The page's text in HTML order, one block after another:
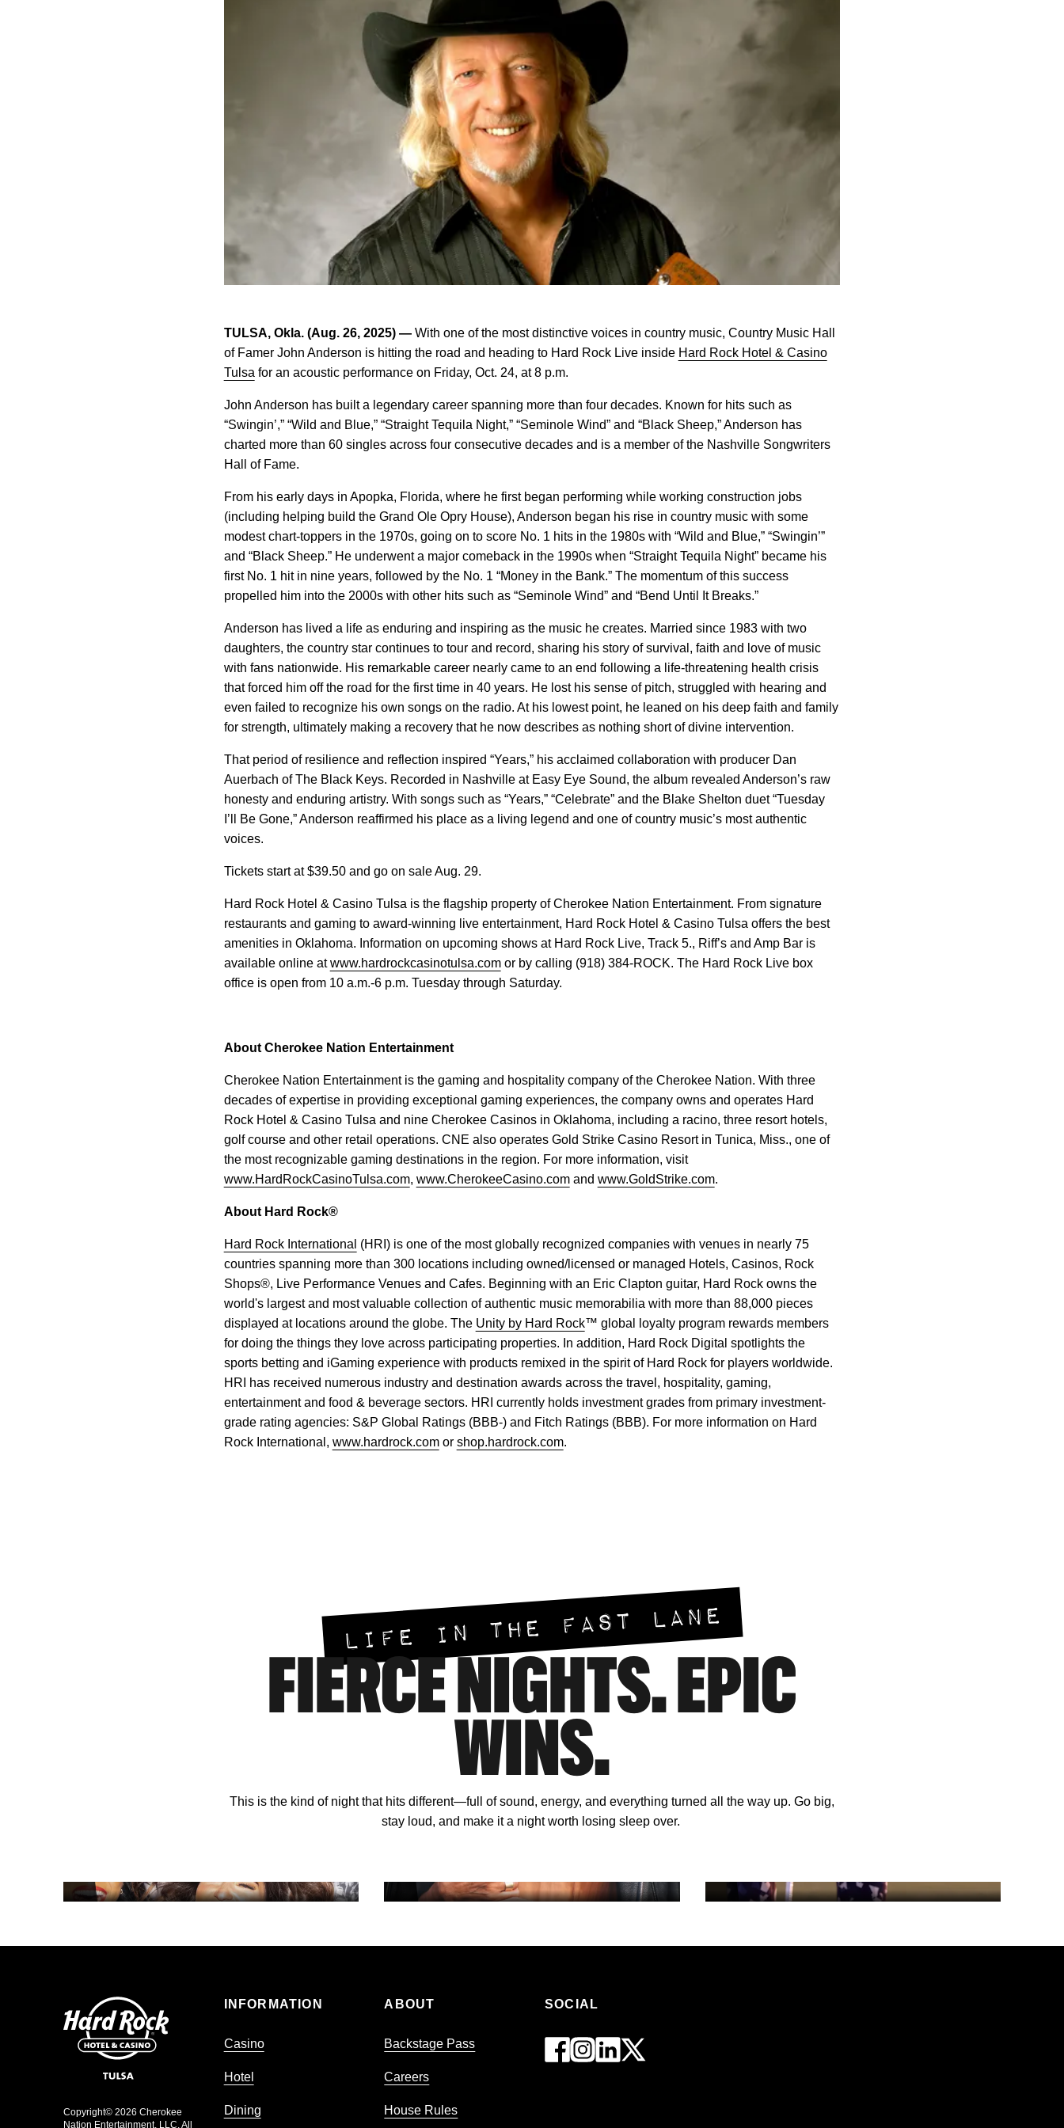
TULSA, Okla. (Aug. 26, 2025) —With one of the most distinctive voices in country music, Country Music Hall
of Famer John Anderson is hitting the road and heading to Hard Rock Live inside Hard Rock Hotel & Casino
Tulsa for an acoustic performance on Friday, Oct. 24, at 8 p.m.
John Anderson has built a legendary career spanning more than four decades. Known for hits such as
“Swingin’,” “Wild and Blue,” “Straight Tequila Night,” “Seminole Wind” and “Black Sheep,” Anderson has
charted more than 60 singles across four consecutive decades and is a member of the Nashville Songwriters
Hall of Fame.
From his early days in Apopka, Florida, where he first began performing while working construction jobs
(including helping build the Grand Ole Opry House), Anderson began his rise in country music with some
modest chart-toppers in the 1970s, going on to score No. 1 hits in the 1980s with “Wild and Blue,” “Swingin’”
and “Black Sheep.” He underwent a major comeback in the 1990s when “Straight Tequila Night” became his
first No. 1 hit in nine years, followed by the No. 1 “Money in the Bank.” The momentum of this success
propelled him into the 2000s with other hits such as “Seminole Wind” and “Bend Until It Breaks.”
Anderson has lived a life as enduring and inspiring as the music he creates. Married since 1983 with two
daughters, the country star continues to tour and record, sharing his story of survival, faith and love of music
with fans nationwide. His remarkable career nearly came to an end following a life-threatening health crisis
that forced him off the road for the first time in 40 years. He lost his sense of pitch, struggled with hearing and
even failed to recognize his own songs on the radio. At his lowest point, he leaned on his deep faith and family
for strength, ultimately making a recovery that he now describes as nothing short of divine intervention.
That period of resilience and reflection inspired “Years,” his acclaimed collaboration with producer Dan
Auerbach of The Black Keys. Recorded in Nashville at Easy Eye Sound, the album revealed Anderson’s raw
honesty and enduring artistry. With songs such as “Years,” “Celebrate” and the Blake Shelton duet “Tuesday
I’ll Be Gone,” Anderson reaffirmed his place as a living legend and one of country music’s most authentic
voices.
Tickets start at $39.50 and go on sale Aug. 29.
Hard Rock Hotel & Casino Tulsa is the flagship property of Cherokee Nation Entertainment. From signature
restaurants and gaming to award-winning live entertainment, Hard Rock Hotel & Casino Tulsa offers the best
amenities in Oklahoma. Information on upcoming shows at Hard Rock Live, Track 5., Riff’s and Amp Bar is
available online atwww.hardrockcasinotulsa.comor by calling (918) 384-ROCK. The Hard Rock Live box
office is open from 10 a.m.-6 p.m. Tuesday through Saturday.
About Cherokee Nation Entertainment
Cherokee Nation Entertainment is the gaming and hospitality company of the Cherokee Nation. With three
decades of expertise in providing exceptional gaming experiences, the company owns and operates Hard
Rock Hotel & Casino Tulsa and nine Cherokee Casinos in Oklahoma, including a racino, three resort hotels,
golf course and other retail operations. CNE also operates Gold Strike Casino Resort in Tunica, Miss., one of
the most recognizable gaming destinations in the region. For more information, visit
www.HardRockCasinoTulsa.com, www.CherokeeCasino.comand www.GoldStrike.com.
About Hard Rock®
Hard Rock International (HRI) is one of the most globally recognized companies with venues in nearly 75
countries spanning more than 300 locations including owned/licensed or managed Hotels, Casinos, Rock
Shops®, Live Performance Venues and Cafes. Beginning with an Eric Clapton guitar, Hard Rock owns the
world's largest and most valuable collection of authentic music memorabilia with more than 88,000 pieces
displayed at locations around the globe. The Unity by Hard Rock™ global loyalty program rewards members
for doing the things they love across participating properties. In addition, Hard Rock Digital spotlights the
sports betting and iGaming experience with products remixed in the spirit of Hard Rock for players worldwide.
HRI has received numerous industry and destination awards across the travel, hospitality, gaming,
entertainment and food & beverage sectors. HRI currently holds investment grades from primary investment-
grade rating agencies: S&P Global Ratings (BBB-) and Fitch Ratings (BBB). For more information on Hard
Rock International, www.hardrock.comor shop.hardrock.com.
LIFE IN THE FAST LANE
FIERCE NIGHTS. EPIC
WINS.
This is the kind of night that hits different—full of sound, energy, and everything turned all the way up. Go big,
stay loud, and make it a night worth losing sleep over.
GAMING
DINING
Copyright© 2026 Cherokee
Nation Entertainment, LLC. All
INFORMATION
Casino
Hotel
Dining
ABOUT
Backstage Pass
Careers
House Rules
SOCIAL